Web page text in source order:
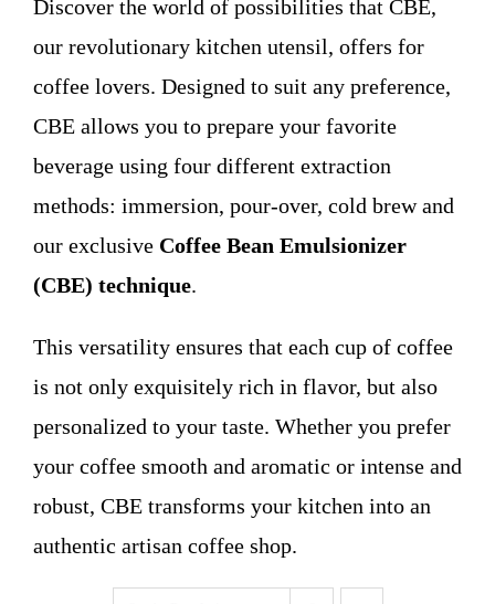
Contact
Discover the world of possibilities that CBE,
our revolutionary kitchen utensil, offers for
coffee lovers. Designed to suit any preference,
CBE allows you to prepare your favorite
beverage using four different extraction
methods: immersion, pour-over, cold brew and
our exclusive Coffee Bean Emulsionizer
(CBE) technique.
This versatility ensures that each cup of coffee
is not only exquisitely rich in flavor, but also
personalized to your taste. Whether you prefer
your coffee smooth and aromatic or intense and
robust, CBE transforms your kitchen into an
authentic artisan coffee shop.